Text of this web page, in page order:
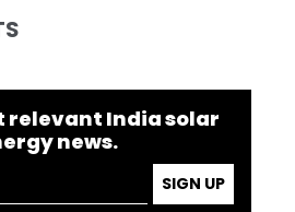
relevant India solar
news.
SIGN UP